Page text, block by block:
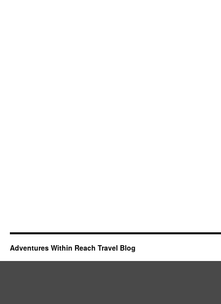
Adventures Within Reach Travel Blog